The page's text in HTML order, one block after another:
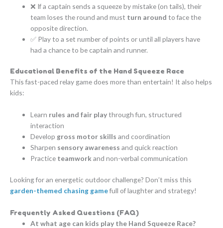
❌ If a captain sends a squeeze by mistake (on tails), their
team loses the round and must turn around to face the
opposite direction.
✅ Play to a set number of points or until all players have
had a chance to be captain and runner.
Educational Benefits of the Hand Squeeze Race
This fast-paced relay game does more than entertain! It also helps
kids:
Learn rules and fair playthrough fun, structured
interaction
Develop gross motor skills and coordination
Sharpen sensory awareness and quick reaction
Practice teamwork and non-verbal communication
Looking for an energetic outdoor challenge? Don’t miss this
garden-themed chasing gamefull of laughter and strategy!
Frequently Asked Questions (FAQ)
At what age can kids play the Hand Squeeze Race?